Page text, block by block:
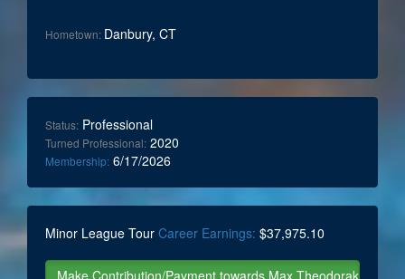
Hometown: Danbury, CT
Status: Professional
Turned Professional: 2020
Membership: 6/17/2026
Minor League Tour Career Earnings: $37,975.10